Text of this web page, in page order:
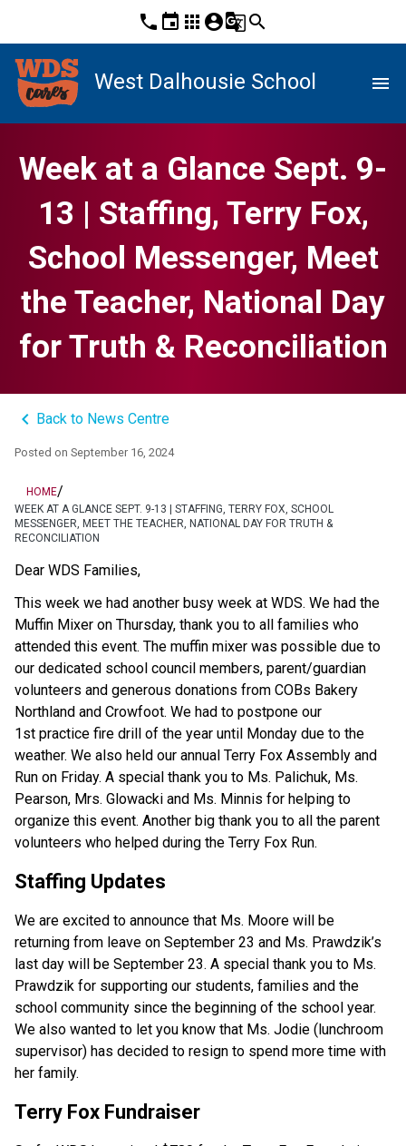
phone event apps account_circleg_translatesearch
West Dalhousie School menu
Week at a Glance Sept. 9-
13 | Staffing, Terry Fox,
School Messenger, Meet
the Teacher, National Day
for Truth & Reconciliation
keyboard_arrow_left Back to News Centre
Posted on September 16, 2024
HOME/
WEEK AT A GLANCE SEPT. 9-13 | STAFFING, TERRY FOX, SCHOOL
MESSENGER, MEET THE TEACHER, NATIONAL DAY FOR TRUTH &
RECONCILIATION
Dear WDS Families,
This week we had another busy week at WDS. We had the
Muffin Mixer on Thursday, thank you to all families who
attended this event. The muffin mixer was possible due to
our dedicated school council members, parent/guardian
volunteers and generous donations from COBs Bakery
Northland and Crowfoot. We had to postpone our
1st practice fire drill of the year until Monday due to the
weather. We also held our annual Terry Fox Assembly and
Run on Friday. A special thank you to Ms. Palichuk, Ms.
Pearson, Mrs. Glowacki and Ms. Minnis for helping to
organize this event. Another big thank you to all the parent
volunteers who helped during the Terry Fox Run.
Staffing Updates
We are excited to announce that Ms. Moore will be
returning from leave on September 23 and Ms. Prawdzik’s
last day will be September 23. A special thank you to Ms.
Prawdzik for supporting our students, families and the
school community since the beginning of the school year.
We also wanted to let you know that Ms. Jodie (lunchroom
supervisor) has decided to resign to spend more time with
her family.
Terry Fox Fundraiser